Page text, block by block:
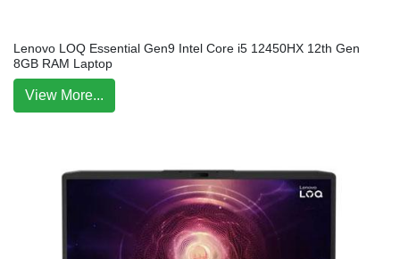
Lenovo LOQ Essential Gen9 Intel Core i5 12450HX 12th Gen
8GB RAM Laptop
View More...